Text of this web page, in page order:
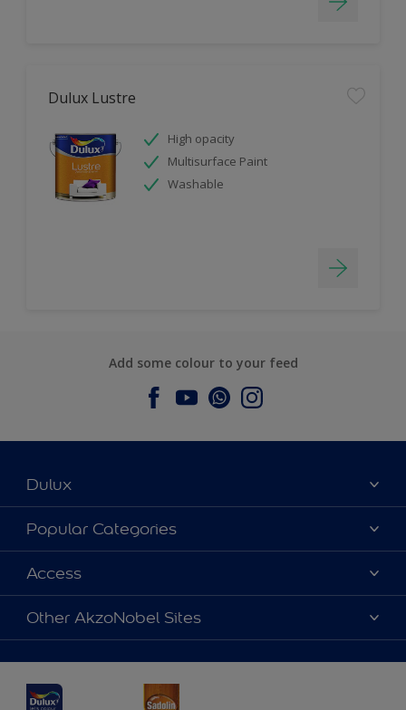
Dulux Lustre
High opacity
Multisurface Paint
Washable
Add some colour to your feed
Dulux
About Dulux
Contact us
Find a Dulux store
Popular Categories
Dulux Colours
Products
Decoration Ideas
Access
Accessibility
Colour Accuracy
Other AkzoNobel Sites
JSW Dulux